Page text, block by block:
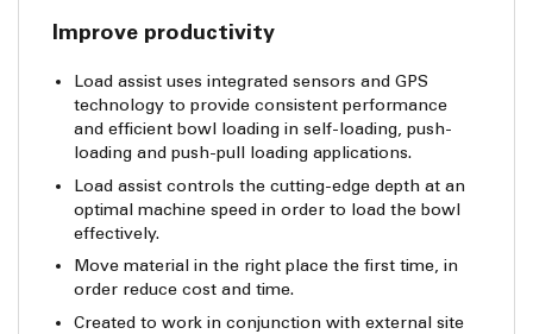
Improve productivity
Load assist uses integrated sensors and GPS
technology to provide consistent performance
and efficient bowl loading in self-loading, push-
loading and push-pull loading applications.
Load assist controls the cutting-edge depth at an
optimal machine speed in order to load the bowl
effectively.
Move material in the right place the first time, in
order reduce cost and time.
Created to work in conjunction with external site